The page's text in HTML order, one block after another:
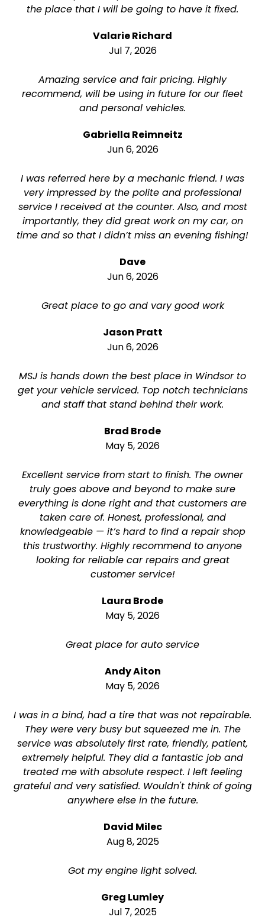
the place that I will be going to have it fixed.
Valarie Richard
Jul 7, 2026
Amazing service and fair pricing. Highly
recommend, will be using in future for our fleet
and personal vehicles.
Gabriella Reimneitz
Jun 6, 2026
I was referred here by a mechanic friend. I was
very impressed by the polite and professional
service I received at the counter. Also, and most
importantly, they did great work on my car, on
time and so that I didn’t miss an evening fishing!
Dave
Jun 6, 2026
Great place to go and vary good work
Jason Pratt
Jun 6, 2026
MSJ is hands down the best place in Windsor to
get your vehicle serviced. Top notch technicians
and staff that stand behind their work.
Brad Brode
May 5, 2026
Excellent service from start to finish. The owner
truly goes above and beyond to make sure
everything is done right and that customers are
taken care of. Honest, professional, and
knowledgeable — it’s hard to find a repair shop
this trustworthy. Highly recommend to anyone
looking for reliable car repairs and great
customer service!
Laura Brode
May 5, 2026
Great place for auto service
Andy Aiton
May 5, 2026
I was in a bind, had a tire that was not repairable.
They were very busy but squeezed me in. The
service was absolutely first rate, friendly, patient,
extremely helpful. They did a fantastic job and
treated me with absolute respect. I left feeling
grateful and very satisfied. Wouldn't think of going
anywhere else in the future.
David Milec
Aug 8, 2025
Got my engine light solved.
Greg Lumley
Jul 7, 2025